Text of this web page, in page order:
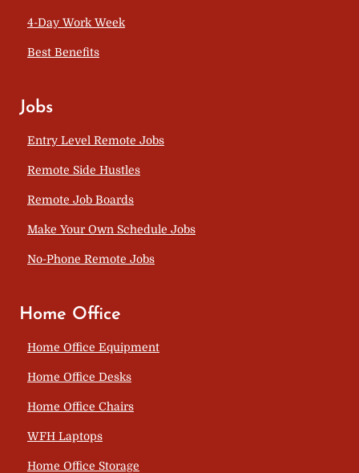
4-Day Work Week
Best Benefits
Jobs
Entry Level Remote Jobs
Remote Side Hustles
Remote Job Boards
Make Your Own Schedule Jobs
No-Phone Remote Jobs
Home Office
Home Office Equipment
Home Office Desks
Home Office Chairs
WFH Laptops
Home Office Storage